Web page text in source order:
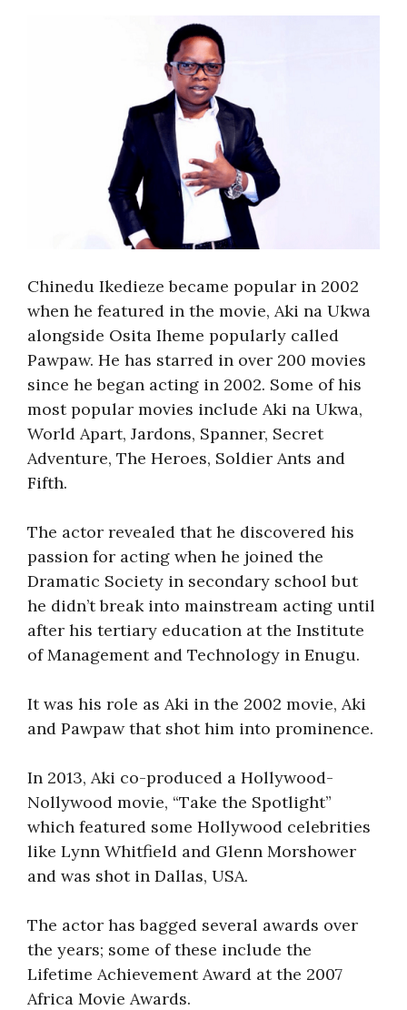
Chinedu Ikedieze became popular in 2002
when he featured in the movie, Aki na Ukwa
alongside Osita Iheme popularly called
Pawpaw. He has starred in over 200 movies
since he began acting in 2002. Some of his
most popular movies include Aki na Ukwa,
World Apart, Jardons, Spanner, Secret
Adventure, The Heroes, Soldier Ants and
Fifth.
The actor revealed that he discovered his
passion for acting when he joined the
Dramatic Society in secondary school but
he didn’t break into mainstream acting until
after his tertiary education at the Institute
of Management and Technology in Enugu.
It was his role as Aki in the 2002 movie, Aki
and Pawpaw that shot him into prominence.
In 2013, Aki co-produced a Hollywood-
Nollywood movie, “Take the Spotlight”
which featured some Hollywood celebrities
like Lynn Whitfield and Glenn Morshower
and was shot in Dallas, USA.
The actor has bagged several awards over
the years; some of these include the
Lifetime Achievement Award at the 2007
Africa Movie Awards.